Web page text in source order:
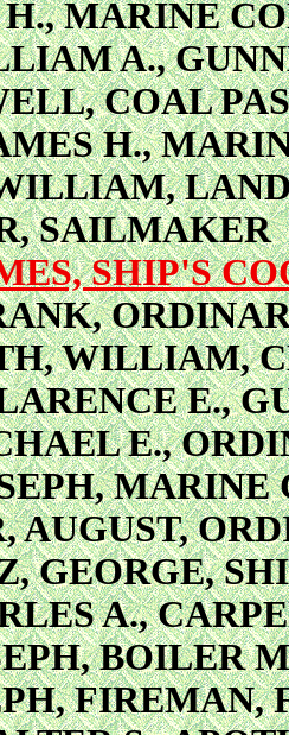
MARINE
A.,
COAL
H.,
SAILMAKER
SHIP'S
WILLIAM,
E.,
E.,
MARINE
AUGUST,
GEORGE,
A.,
BOILER
FIREMAN,